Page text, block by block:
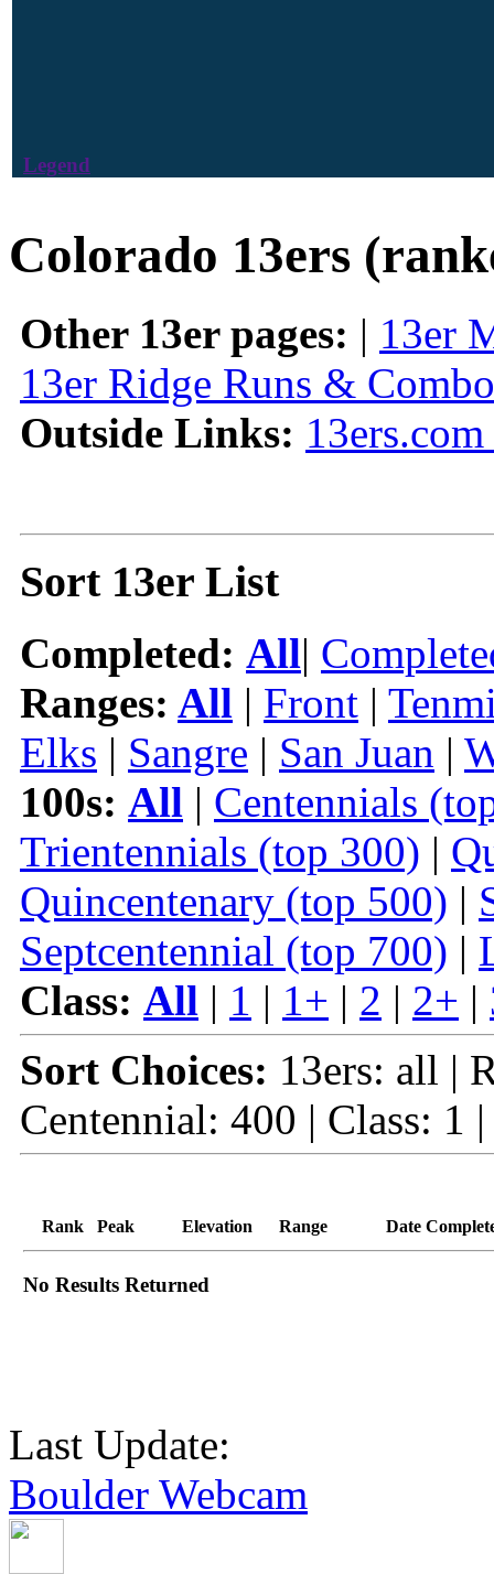
Legend
Colorado 13ers
Other 13er pages: | 13er
13er Ridge Runs &
Outside Links:
Sort 13er List
Completed: All|
Ranges: All | Front |
Elks | Sangre | San Juan |
100s: All | Centennials
Trientennials (top 300) |
Quincentenary (top 500) |
Septcentennial (top 700) |
Class: All | 1 | 1+ | 2 | 2+ |
Sort Choices: 13ers: all |
Centennial: 400 | Class: 1
Rank Peak Elevation Range Date
No Results Returned
Last Update:
Boulder Webcam